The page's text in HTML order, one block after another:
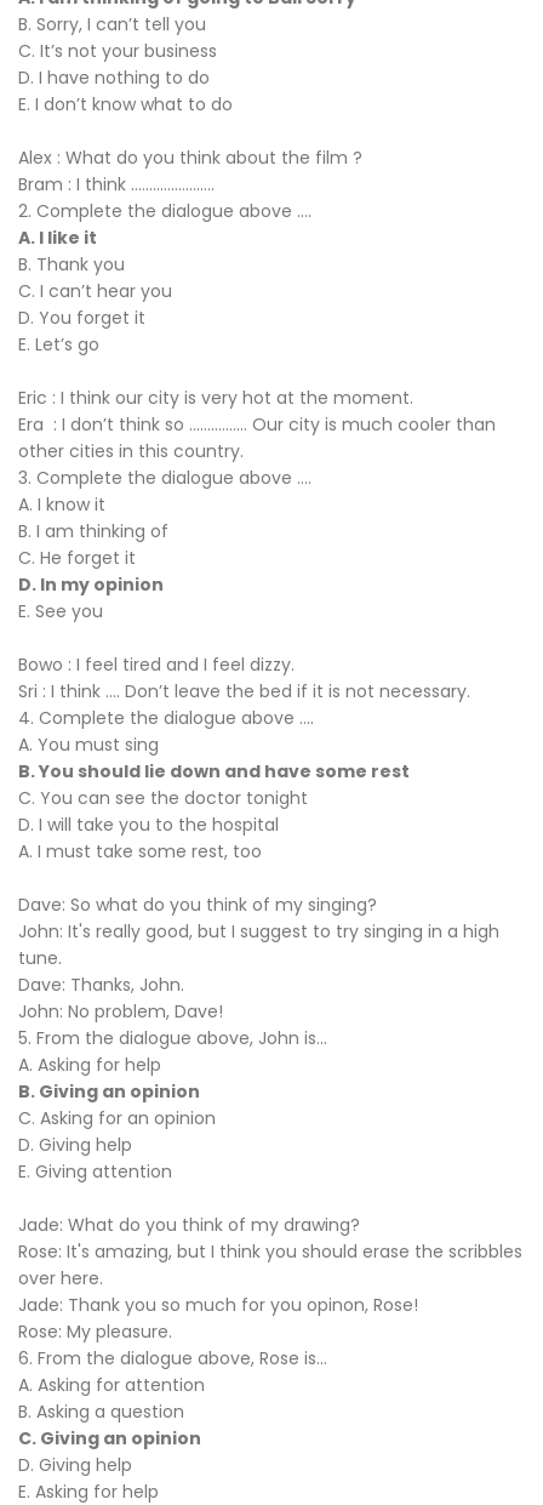
B. Sorry, I can’t tell you
C. It’s not your business
D. I have nothing to do
E. I don’t know what to do
Alex : What do you think about the film ?
Bram : I think .......................
2. Complete the dialogue above ....
A. I like it
B. Thank you
C. I can’t hear you
D. You forget it
E. Let’s go
Eric : I think our city is very hot at the moment.
Era : I don’t think so ................ Our city is much cooler than
other cities in this country.
3. Complete the dialogue above ....
A. I know it
B. I am thinking of
C. He forget it
D. In my opinion
E. See you
Bowo : I feel tired and I feel dizzy.
Sri : I think …. Don’t leave the bed if it is not necessary.
4. Complete the dialogue above ....
A. You must sing
B. You should lie down and have some rest
C. You can see the doctor tonight
D. I will take you to the hospital
A. I must take some rest, too
Dave: So what do you think of my singing?
John: It's really good, but I suggest to try singing in a high
tune.
Dave: Thanks, John.
John: No problem, Dave!
5. From the dialogue above, John is...
A. Asking for help
B. Giving an opinion
C. Asking for an opinion
D. Giving help
E. Giving attention
Jade: What do you think of my drawing?
Rose: It's amazing, but I think you should erase the scribbles
over here.
Jade: Thank you so much for you opinon, Rose!
Rose: My pleasure.
6. From the dialogue above, Rose is...
A. Asking for attention
B. Asking a question
C. Giving an opinion
D. Giving help
E. Asking for help